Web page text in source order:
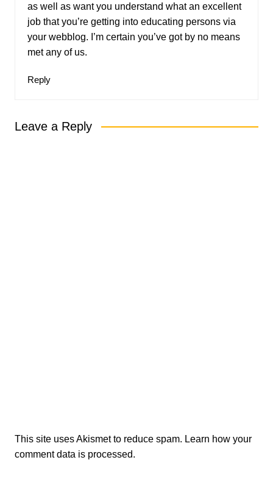
as well as want you understand what an excellent
job that you’re getting into educating persons via
your webblog. I’m certain you’ve got by no means
met any of us.
Reply
Leave a Reply
This site uses Akismet to reduce spam. Learn how your
comment data is processed.